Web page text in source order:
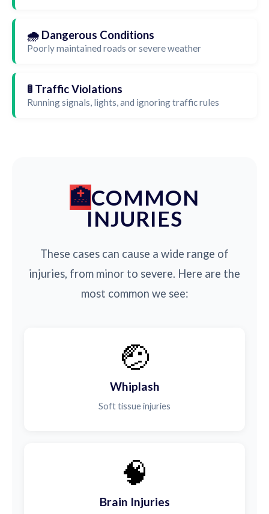
🌧️ Dangerous Conditions
Poorly maintained roads or severe weather
🚦 Traffic Violations
Running signals, lights, and ignoring traffic rules
COMMON
INJURIES
These cases can cause a wide range of
injuries, from minor to severe. Here are the
most common we see:
🤕
Whiplash
Soft tissue injuries
🧠
Brain Injuries